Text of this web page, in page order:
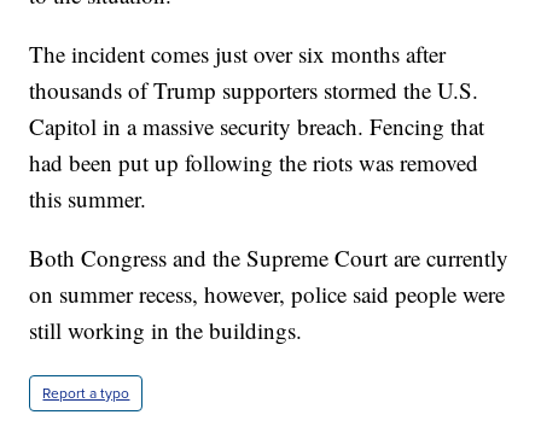
The incident comes just over six months after
thousands of Trump supporters stormed the U.S.
Capitol in a massive security breach. Fencing that
had been put up following the riots was removed
this summer.
Both Congress and the Supreme Court are currently
on summer recess, however, police said people were
still working in the buildings.
Report a typo